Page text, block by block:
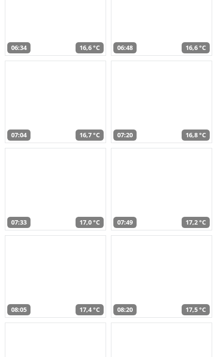
06:34 16,6 °C 06:48 16,6 °C
07:04 16,7 °C 07:20 16,8 °C
07:33 17,0 °C 07:49 17,2 °C
08:05 17,4 °C 08:20 17,5 °C